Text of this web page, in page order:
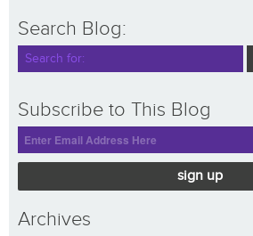
Search Blog:
Subscribe to This Blog
sign up
Archives